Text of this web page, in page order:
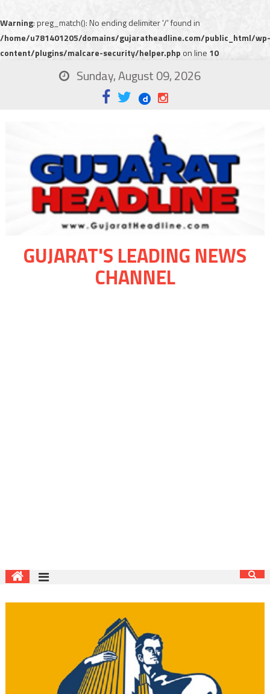
Warning: preg_match(): No ending delimiter '/' found in
/home/u781401205/domains/gujaratheadline.com/public_html/wp-
content/plugins/malcare-security/helper.php on line 10
Sunday, August 09, 2026
GUJARAT'S LEADING NEWS
CHANNEL